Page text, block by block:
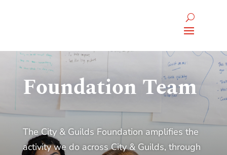
Foundation Team
The City & Guilds Foundation amplifies the
activity we do across City & Guilds, through